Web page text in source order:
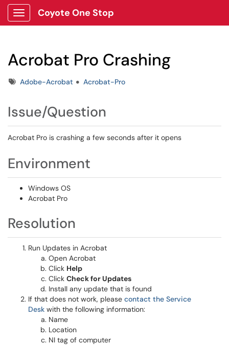
Show Applications Menu
Coyote One Stop
Acrobat Pro Crashing
TagsAdobe-Acrobat Acrobat-Pro
Issue/Question
Acrobat Pro is crashing a few seconds after it opens
Environment
Windows OS
Acrobat Pro
Resolution
Run Updates in Acrobat
Open Acrobat
Click Help
Click Check for Updates
Install any update that is found
If that does not work, please contact the Service
Desk with the following information:
Name
Location
NI tag of computer